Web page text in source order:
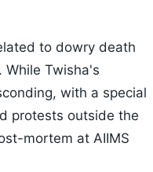
to dowry death
Twisha's
with a special
protests outside the
mortem at AIIMS